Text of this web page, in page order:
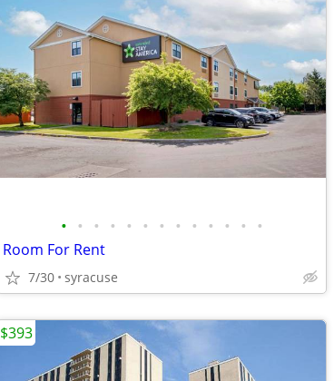
• • • • • • • • • • • • •
Room For Rent
7/30 syracuse
$393